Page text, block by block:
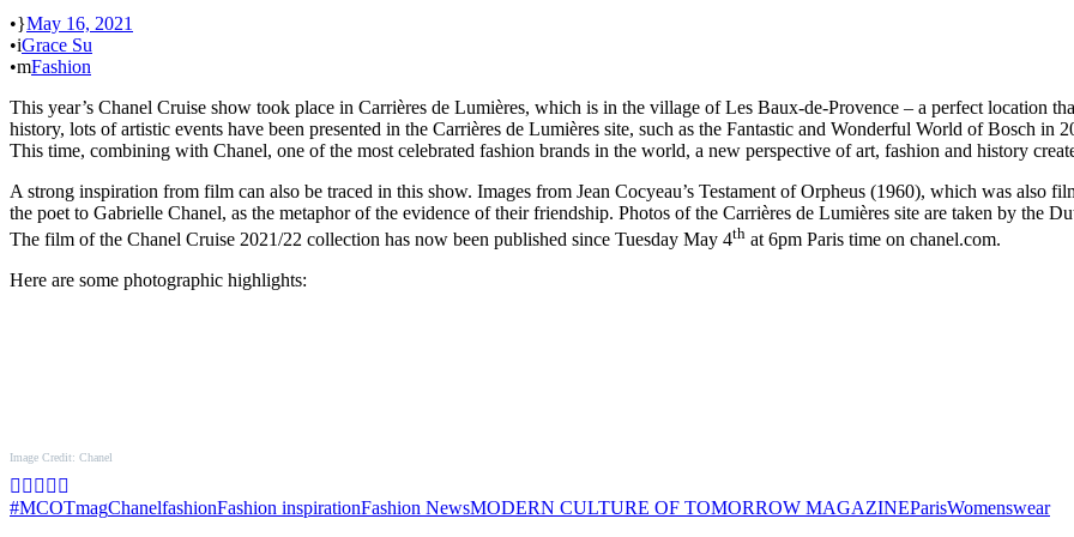
• May 16, 2021
• Grace Su
•
Fashion
This year’s Chanel Cruise show took place in Carrières de Lumières, which is in the village of Les Baux-de-Provence – a perfect location
history, lots of artistic events have been presented in the Carrières de Lumières site, such as the Fantastic and Wonderful World of Bosch in
This time, combining with Chanel, one of the most celebrated fashion brands in the world, a new perspective of art, fashion and history
A strong inspiration from film can also be traced in this show. Images from Jean Cocyeau’s Testament of Orpheus (1960), which was also
the poet to Gabrielle Chanel, as the metaphor of the evidence of their friendship. Photos of the Carrières de Lumières site are taken by the
The film of the Chanel Cruise 2021/22 collection has now been published since Tuesday May 4th at 6pm Paris time on chanel.com.
Here are some photographic highlights:
Image Credit: Chanel
#MCOTmagChanelfashionFashion inspirationFashion NewsMODERN CULTURE OF TOMORROW MAGAZINEParisWomenswear